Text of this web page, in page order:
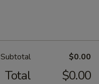
Subtotal $0.00
Total $0.00